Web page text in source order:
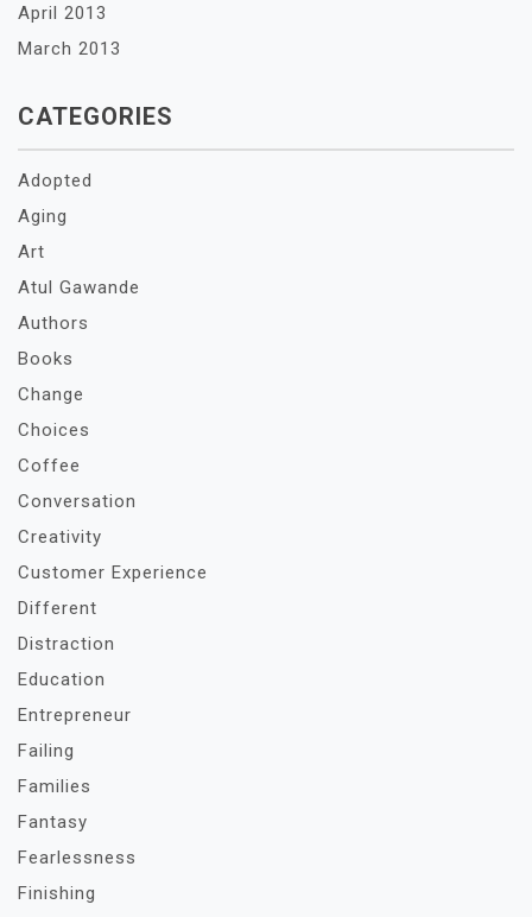
April 2013
March 2013
CATEGORIES
Adopted
Aging
Art
Atul Gawande
Authors
Books
Change
Choices
Coffee
Conversation
Creativity
Customer Experience
Different
Distraction
Education
Entrepreneur
Failing
Families
Fantasy
Fearlessness
Finishing